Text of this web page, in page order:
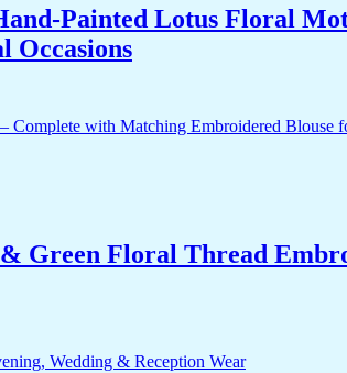
Painted Lotus Floral
Occasions
Green Floral Thread